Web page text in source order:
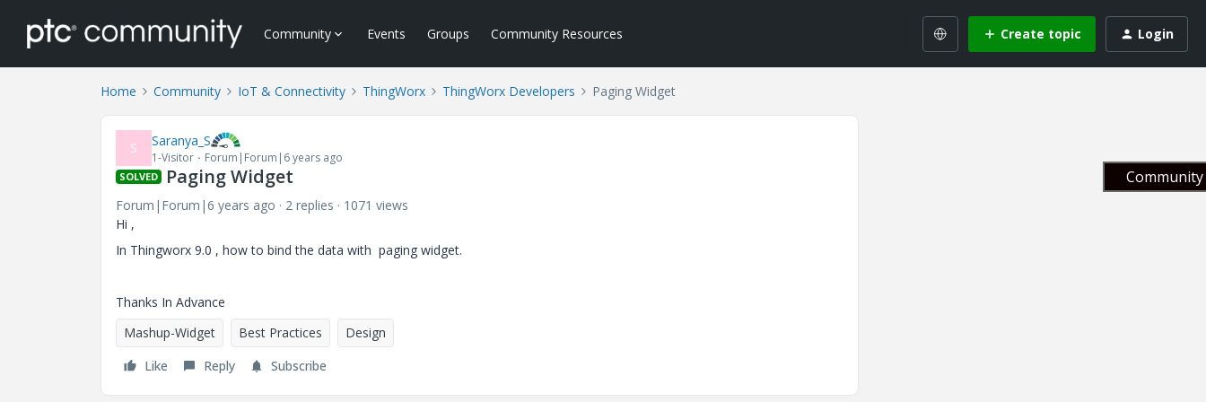
Community Events Groups Community Resources Create topic Login
Home Community IoT & Connectivity ThingWorx ThingWorx Developers Paging Widget
S Saranya_S
1-Visitor Forum|Forum|6 years ago
SOLVED Paging Widget
Forum|Forum|6 years ago 2 replies
1071 views
Hi ,
In Thingworx 9.0 , how to bind the data with paging widget.
Thanks In Advance
Mashup-Widget
Best Practices
Design
Like
Reply Subscribe